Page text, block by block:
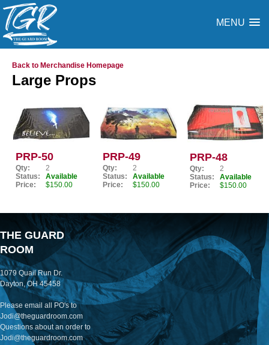
MENU
Back to Merchandise Homepage
Large Props
PRP-50
Qty:
2
Status:
Available
Price:
$150.00
PRP-49
Qty:
2
Status:
Available
Price:
$150.00
PRP-48
Qty:
2
Status:
Available
Price:
$150.00
THE GUARD
ROOM
1079 Quail Run Dr.
Dayton, OH 45458
Please email all PO's to
Jodi@theguardroom.com
Questions about an order to
Jodi@theguardroom.com